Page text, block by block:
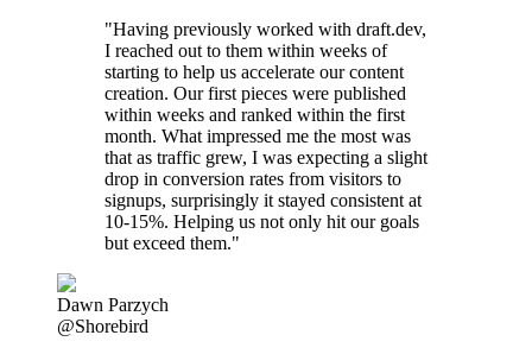
"Having previously worked with draft.dev,
I reached out to them within weeks of
starting to help us accelerate our content
creation. Our first pieces were published
within weeks and ranked within the first
month. What impressed me the most was
that as traffic grew, I was expecting a slight
drop in conversion rates from visitors to
signups, surprisingly it stayed consistent at
10-15%. Helping us not only hit our goals
but exceed them."
Dawn Parzych
@Shorebird